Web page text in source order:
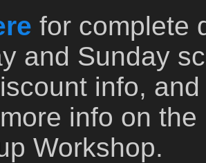
for complete
and Sunday
info,
info on
Workshop.